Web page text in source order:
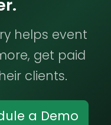
helps event
get paid
clients.
a Demo